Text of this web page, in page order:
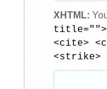
XHTML:
title="">
<cite>
<strike>